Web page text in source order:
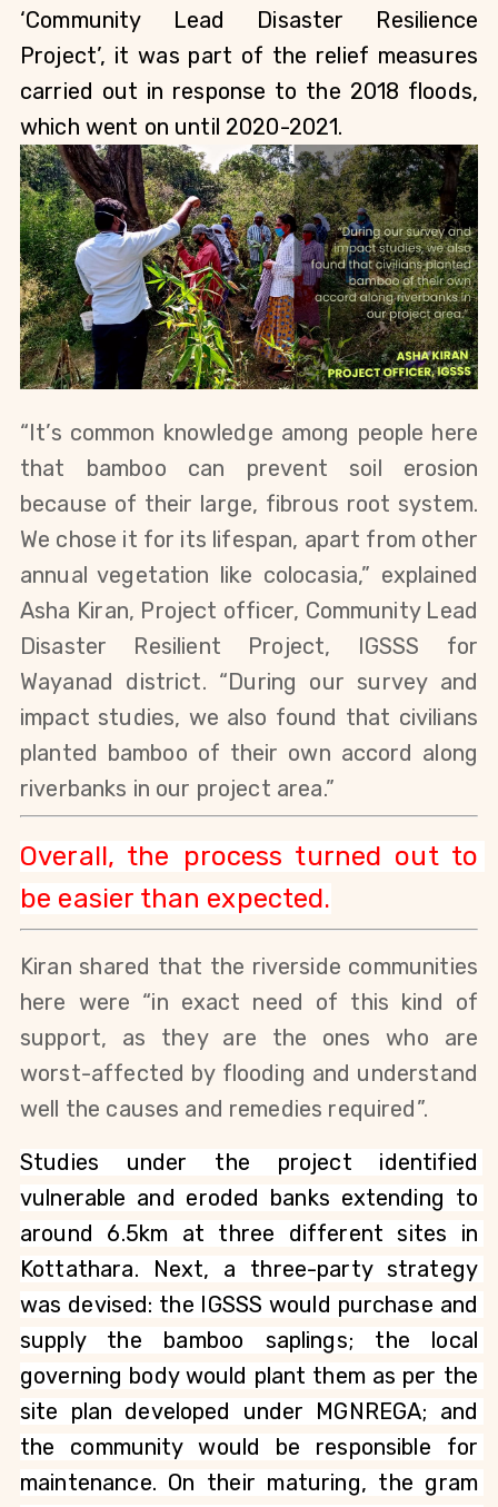
‘Community Lead Disaster Resilience
Project’, it was part of the relief measures
carried out in response to the 2018 floods,
which went on until 2020-2021.
“It’s common knowledge among people here
that bamboo can prevent soil erosion
because of their large, fibrous root system.
We chose it for its lifespan, apart from other
annual vegetation like colocasia,” explained
Asha Kiran, Project officer, Community Lead
Disaster Resilient Project, IGSSS for
Wayanad district. “During our survey and
impact studies, we also found that civilians
planted bamboo of their own accord along
riverbanks in our project area.”
Overall, the process turned out to
be easier than expected.
Kiran shared that the riverside communities
here were “in exact need of this kind of
support, as they are the ones who are
worst-affected by flooding and understand
well the causes and remedies required”.
Studies under the project identified
vulnerable and eroded banks extending to
around 6.5km at three different sites in
Kottathara. Next, a three-party strategy
was devised: the IGSSS would purchase and
supply the bamboo saplings; the local
governing body would plant them as per the
site plan developed under MGNREGA; and
the community would be responsible for
maintenance. On their maturing, the gram